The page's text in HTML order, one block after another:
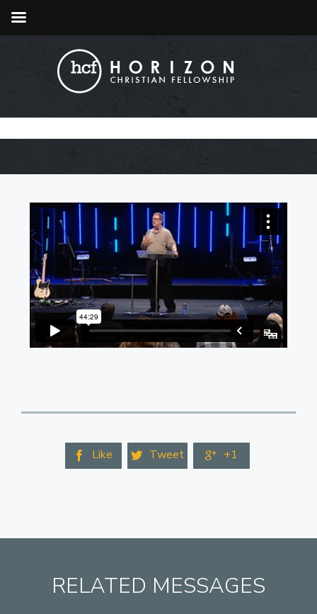
 Like  Tweet  +1
RELATED MESSAGES